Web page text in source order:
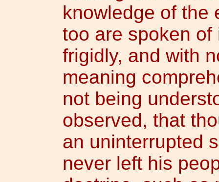
knowledge of the
too are spoken of
frigidly, and with
meaning
not being
observed, that
an uninterrupted
never left his